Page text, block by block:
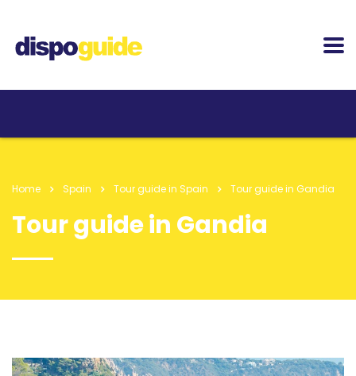
Home Spain Tour guide in Spain Tour guide in Gandia
Tour guide in Gandia